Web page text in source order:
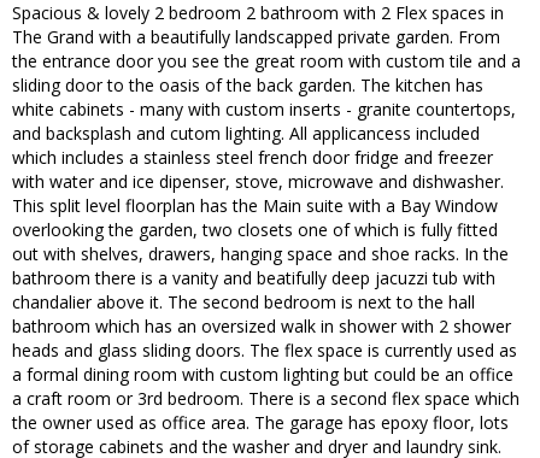
Spacious & lovely 2 bedroom 2 bathroom with 2 Flex spaces in
The Grand with a beautifully landscapped private garden. From
the entrance door you see the great room with custom tile and a
sliding door to the oasis of the back garden. The kitchen has
white cabinets - many with custom inserts - granite countertops,
and backsplash and cutom lighting. All applicancess included
which includes a stainless steel french door fridge and freezer
with water and ice dipenser, stove, microwave and dishwasher.
This split level floorplan has the Main suite with a Bay Window
overlooking the garden, two closets one of which is fully fitted
out with shelves, drawers, hanging space and shoe racks. In the
bathroom there is a vanity and beatifully deep jacuzzi tub with
chandalier above it. The second bedroom is next to the hall
bathroom which has an oversized walk in shower with 2 shower
heads and glass sliding doors. The flex space is currently used as
a formal dining room with custom lighting but could be an office
a craft room or 3rd bedroom. There is a second flex space which
the owner used as office area. The garage has epoxy floor, lots
of storage cabinets and the washer and dryer and laundry sink.